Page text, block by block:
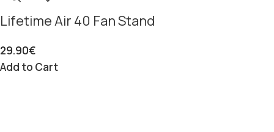
Lifetime Air 40 Fan Stand
29.90€
Add to Cart